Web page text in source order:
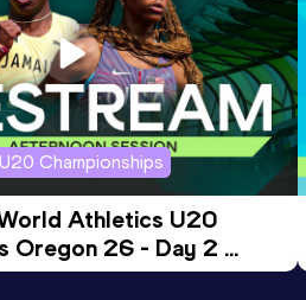
Championships
Athletics U20
Oregon 26 - Day 2